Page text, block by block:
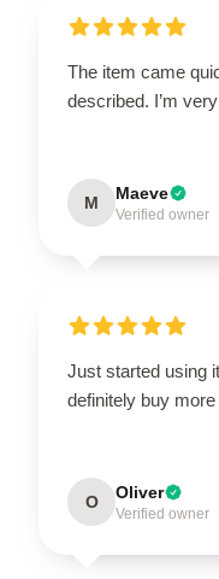
The item came
described. I’m
M Maeve
Verified owner
Just started using
definitely buy
O Oliver
Verified owner